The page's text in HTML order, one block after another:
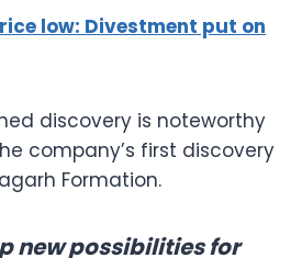
low: Divestment put on
discovery is noteworthy
company’s first discovery
Formation.
new possibilities for